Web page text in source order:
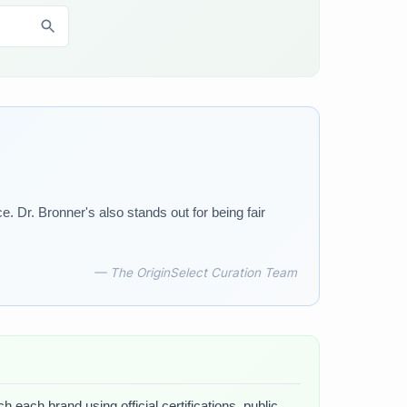
Dr. Bronner's also stands out for being fair
— The OriginSelect Curation Team